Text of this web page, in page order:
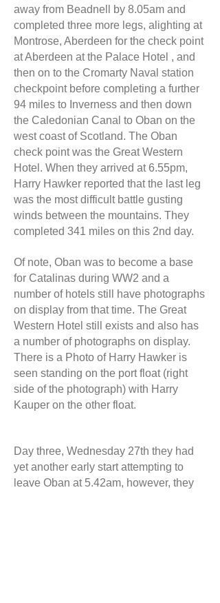
away from Beadnell by 8.05am and
completed three more legs, alighting at
Montrose, Aberdeen for the check point
at Aberdeen at the Palace Hotel , and
then on to the Cromarty Naval station
checkpoint before completing a further
94 miles to Inverness and then down
the Caledonian Canal to Oban on the
west coast of Scotland. The Oban
check point was the Great Western
Hotel. When they arrived at 6.55pm,
Harry Hawker reported that the last leg
was the most difficult battle gusting
winds between the mountains. They
completed 341 miles on this 2nd day.
Of note, Oban was to become a base
for Catalinas during WW2 and a
number of hotels still have photographs
on display from that time. The Great
Western Hotel still exists and also has
a number of photographs on display.
There is a Photo of Harry Hawker is
seen standing on the port float (right
side of the photograph) with Harry
Kauper on the other float.
Day three, Wednesday 27th they had
yet another early start attempting to
leave Oban at 5.42am, however, they